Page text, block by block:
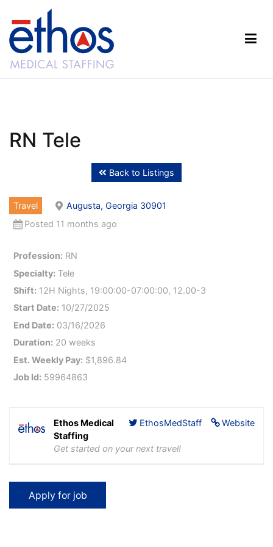
content
RN Tele
Back to Listings
Travel
Augusta, Georgia 30901
Posted 11 months ago
Profession: RN
Specialty: Tele
Shift: 12H Nights, 19:00:00-07:00:00, 12.00-3
Start Date: 10/27/2025
End Date: 03/16/2026
Duration: 20 weeks
Est. Weekly Pay: $1,896.84
Job Id: 59964863
Website
EthosMedStaff
Ethos Medical
Staffing
Get started on your next travel!